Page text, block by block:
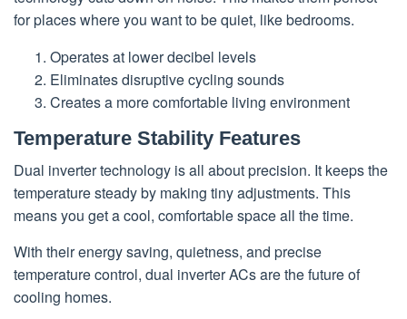
for places where you want to be quiet, like bedrooms.
Operates at lower decibel levels
Eliminates disruptive cycling sounds
Creates a more comfortable living environment
Temperature Stability Features
Dual inverter technology is all about precision. It keeps the
temperature steady by making tiny adjustments. This
means you get a cool, comfortable space all the time.
With their energy saving, quietness, and precise
temperature control, dual inverter ACs are the future of
cooling homes.